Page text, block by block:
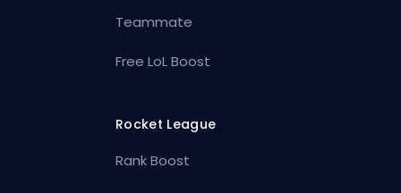
Teammate
Free LoL Boost
Rocket League
Rank Boost